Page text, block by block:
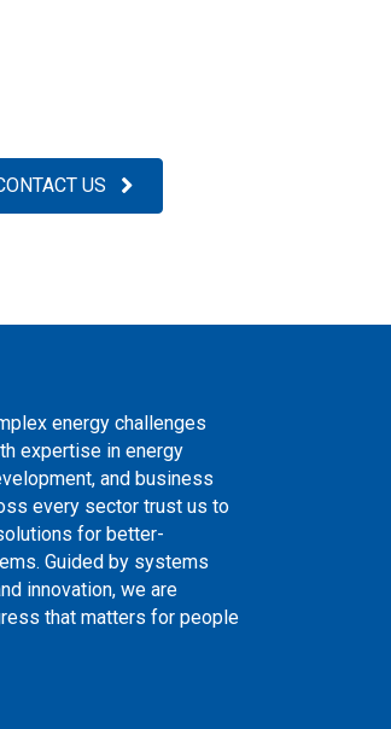
US
energy challenges
expertise in energy
and business
every sector trust us to
for better-
Guided by systems
innovation, we are
that matters for people